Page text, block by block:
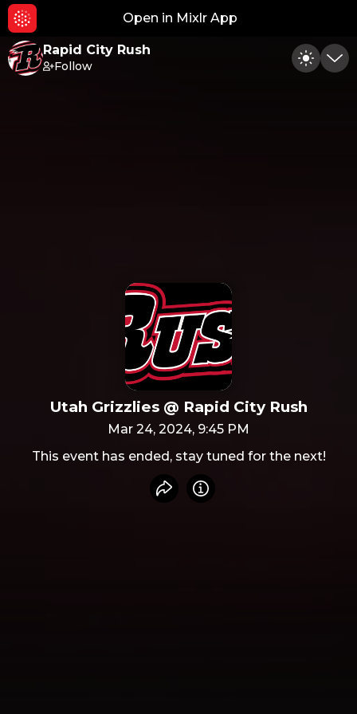
Open in Mixlr App
Rapid City Rush
Follow Toggle
Utah Grizzlies @ Rapid City Rush
Mar 24, 2024, 9:45 PM
This event has ended, stay tuned for the next!
Share event
Info